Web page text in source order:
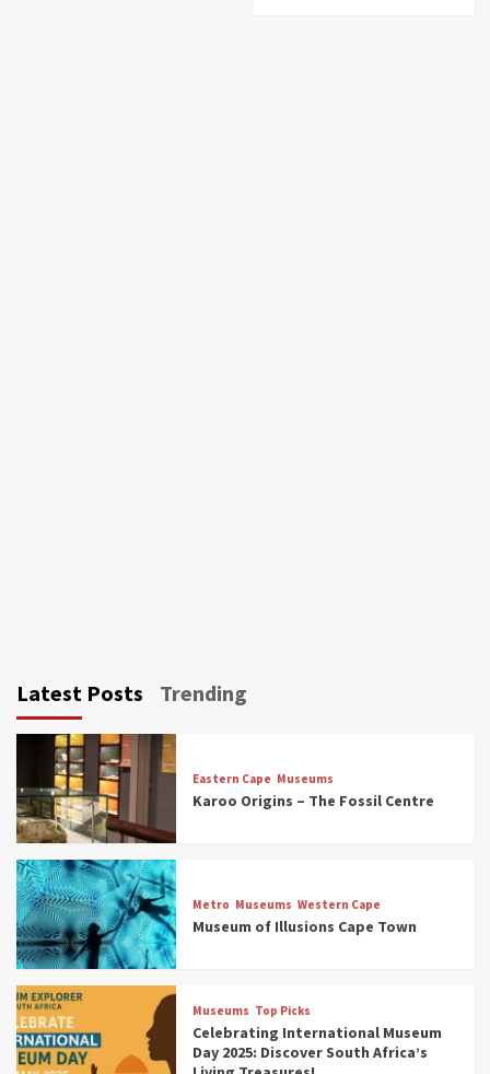
Latest Posts Trending
Eastern Cape Museums
Karoo Origins – The Fossil Centre
Metro Museums Western Cape
Museum of Illusions Cape Town
Museums Top Picks
Celebrating International Museum
Day 2025: Discover South Africa’s
3
Museums
Discover South Africa’s Natural History: 13
Museums to Explore (updated 2025)
4
Museums
South Africa’s War and Conflict Heritage: 33
Museums You Should Visit (updated 2025)